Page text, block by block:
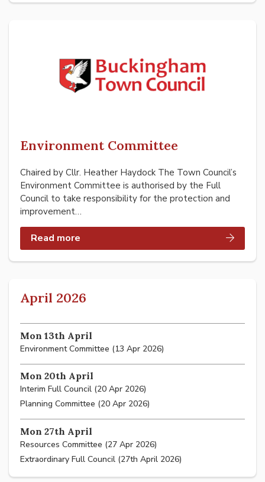
Environment Committee
Chaired by Cllr. Heather Haydock The Town Council’s
Environment Committee is authorised by the Full
Council to take responsibility for the protection and
improvement…
Read more
April 2026
Mon 13th April
Environment Committee (13 Apr 2026)
Mon 20th April
Interim Full Council (20 Apr 2026)
Planning Committee (20 Apr 2026)
Mon 27th April
Resources Committee (27 Apr 2026)
Extraordinary Full Council (27th April 2026)